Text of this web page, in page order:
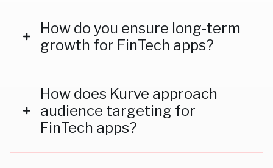
Google Ads, and other high-performing platforms.
How do you ensure long-term
growth for FinTech apps?
strategies like content creation, SEO, and
influencer marketing to build sustainable growth.
How does Kurve approach
audience targeting for
FinTech apps?